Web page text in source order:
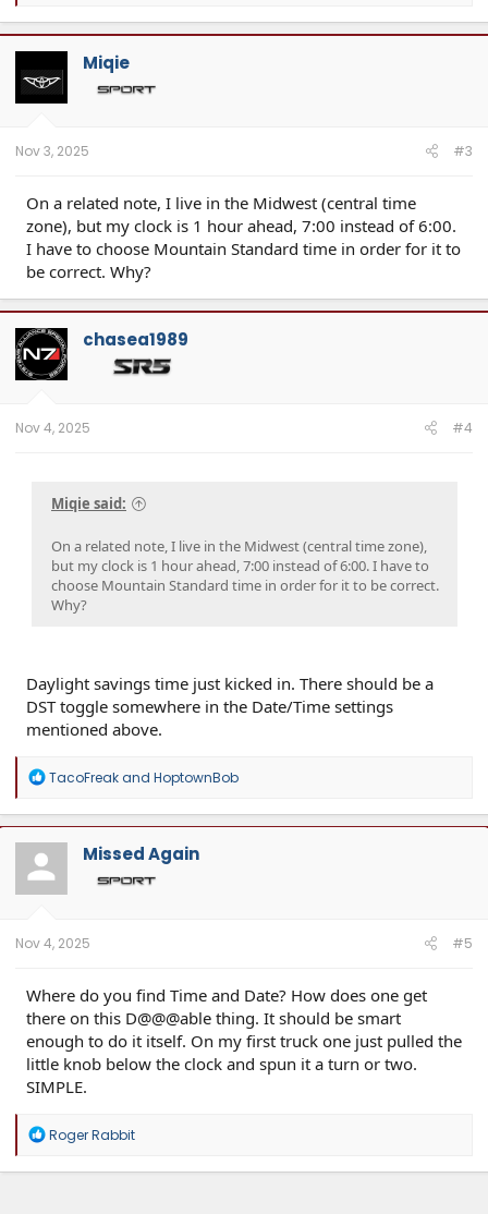
a
c
t
n
Miqie
Nov 3, 2025 #3
On a related note, I live in the Midwest (central time
zone), but my clock is 1 hour ahead, 7:00 instead of 6:00.
I have to choose Mountain Standard time in order for it to
be correct. Why?
chasea1989
Nov 4, 2025 #4
Miqie said:
On a related note, I live in the Midwest (central time zone),
but my clock is 1 hour ahead, 7:00 instead of 6:00. I have to
choose Mountain Standard time in order for it to be correct.
Why?
Daylight savings time just kicked in. There should be a
DST toggle somewhere in the Date/Time settings
mentioned above.
R
a
c
t
o
n
TacoFreakand HoptownBob
Missed Again
Nov 4, 2025 #5
Where do you find Time and Date? How does one get
there on this D@@@able thing. It should be smart
enough to do it itself. On my first truck one just pulled the
little knob below the clock and spun it a turn or two.
SIMPLE.
R
a
Roger Rabbit